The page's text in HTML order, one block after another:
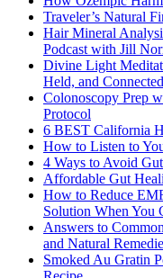
Traveler’s Natural
Hair Mineral
Podcast with Jill
Divine Light
Held, and Connected
Colonoscopy Prep
Protocol
6 BEST California
How to Listen to
4 Ways to Avoid
Affordable Gut
How to Reduce
Solution When You
Answers to
and Natural
Smoked Au Gratin